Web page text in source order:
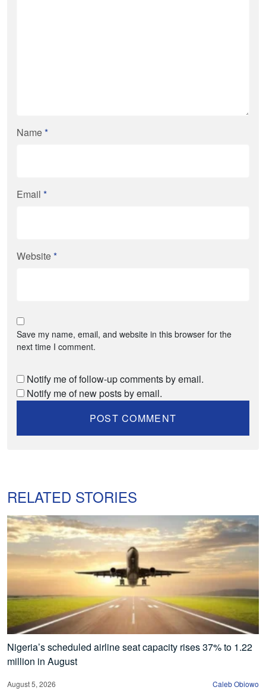
Name*
Email *
Website*
Save my name, email, and website in this browser for the
next time I comment.
Notify me of follow-up comments by email.
Notify me of new posts by email.
RELATED STORIES
Nigeria’s scheduled airline seat capacity rises 37% to 1.22
million in August
August 5, 2026 Caleb Obiowo